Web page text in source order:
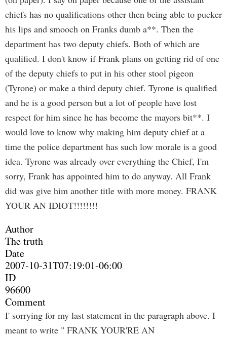
chiefs has no qualifications other then being able to pucker
his lips and smooch on Franks dumb a**. Then the
department has two deputy chiefs. Both of which are
qualified. I don't know if Frank plans on getting rid of one
of the deputy chiefs to put in his other stool pigeon
(Tyrone) or make a third deputy chief. Tyrone is qualified
and he is a good person but a lot of people have lost
respect for him since he has become the mayors bit**. I
would love to know why making him deputy chief at a
time the police department has such low morale is a good
idea. Tyrone was already over everything the Chief, I'm
sorry, Frank has appointed him to do anyway. All Frank
did was give him another title with more money. FRANK
YOUR AN IDIOT!!!!!!!!
Author
The truth
Date
2007-10-31T07:19:01-06:00
ID
96600
Comment
I' sorrying for my last statement in the paragraph above. I
meant to write " FRANK YOUR'RE AN